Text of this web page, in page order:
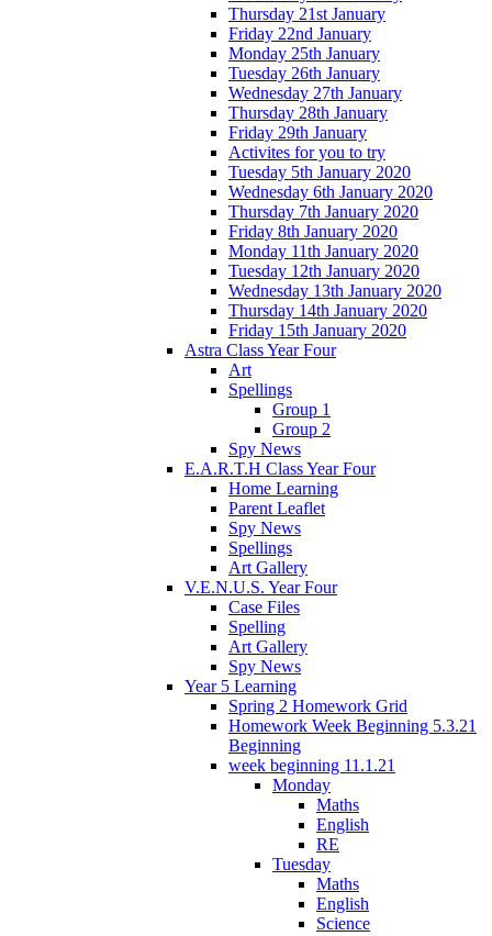
Thursday 21st January
Friday 22nd January
Monday 25th January
Tuesday 26th January
Wednesday 27th January
Thursday 28th January
Friday 29th January
Activites for you to try
Tuesday 5th January 2020
Wednesday 6th January 2020
Thursday 7th January 2020
Friday 8th January 2020
Monday 11th January 2020
Tuesday 12th January 2020
Wednesday 13th January 2020
Thursday 14th January 2020
Friday 15th January 2020
Astra Class Year Four
Art
Spellings
Group 1
Group 2
Spy News
E.A.R.T.H Class Year Four
Home Learning
Parent Leaflet
Spy News
Spellings
Art Gallery
V.E.N.U.S. Year Four
Case Files
Spelling
Art Gallery
Spy News
Year 5 Learning
Spring 2 Homework Grid
Homework Week Beginning 5.3.21
Beginning
week beginning 11.1.21
Monday
Maths
English
RE
Tuesday
Maths
English
Science